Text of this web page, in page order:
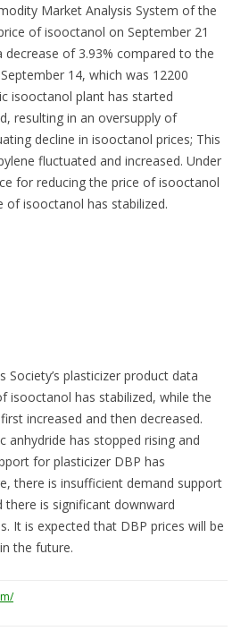
Market Analysis System of the
of isooctanol on September 21
decrease of 3.93% compared to the
14, which was 12200
isooctanol plant has started
resulting in an oversupply of
decline in isooctanol prices; This
fluctuated and increased. Under
for reducing the price of isooctanol
of isooctanol has stabilized.
Society’s plasticizer product data
isooctanol has stabilized, while the
increased and then decreased.
anhydride has stopped rising and
for plasticizer DBP has
there is insufficient demand support
is significant downward
It is expected that DBP prices will be
the future.